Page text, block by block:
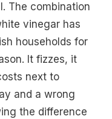
The combination
vinegar has
households for
It fizzes, it
next to
and a wrong
the difference